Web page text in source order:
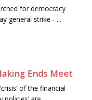
for democracy
general strike - ...
Ends Meet
of the financial